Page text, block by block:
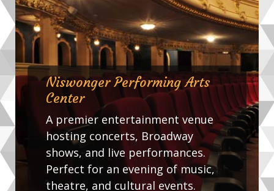
Niswonger Performing Arts
Center
A premier entertainment venue
hosting concerts, Broadway
shows, and live performances.
Perfect for an evening of music,
theatre, and cultural events.